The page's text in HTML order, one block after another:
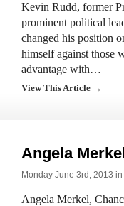
Kevin Rudd, former
prominent political
changed his position
himself against those
advantage with…
View This Article →
Angela
Monday June 3rd, 2013 in
Angela Merkel,